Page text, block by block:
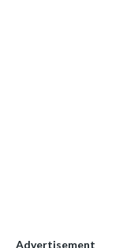
Advertisement